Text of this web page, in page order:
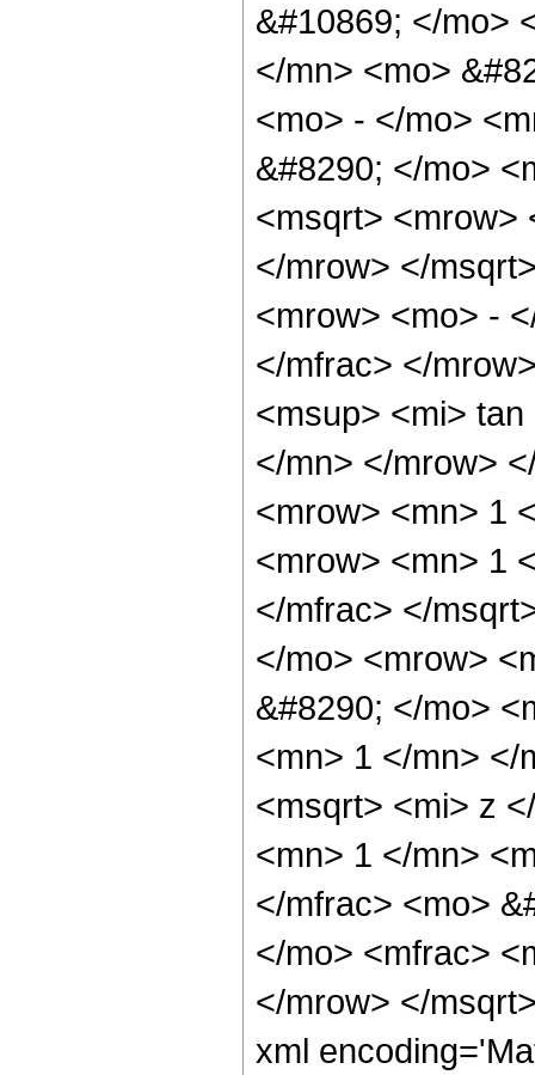
&#10869; </mo>
</mn> <mo>
<mo> - </mo>
&#8290; </mo>
<msqrt> <mrow>
</mrow> </
<mrow> <mo> -
</mfrac> </
<msup> <mi>
</mn> </mrow>
<mrow> <mn> 1
<mrow> <mn> 1
</mfrac> </
</mo> <mrow>
&#8290; </mo>
<mn> 1 </mn> </
<msqrt> <mi> z
<mn> 1 </mn>
</mfrac> <mo>
</mo> <mfrac>
</mrow> </
xml